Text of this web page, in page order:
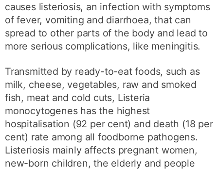
causes listeriosis, an infection with symptoms
of fever, vomiting and diarrhoea, that can
spread to other parts of the body and lead to
more serious complications, like meningitis.
Transmitted by ready-to-eat foods, such as
milk, cheese, vegetables, raw and smoked
fish, meat and cold cuts, Listeria
monocytogenes has the highest
hospitalisation (92 per cent) and death (18 per
cent) rate among all foodborne pathogens.
Listeriosis mainly affects pregnant women,
new-born children, the elderly and people